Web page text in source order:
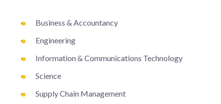
Business & Accountancy
Engineering
Information & Communications Technology
Science
Supply Chain Management